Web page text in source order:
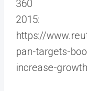
360
2015:
https://
pan-targets-
increase-